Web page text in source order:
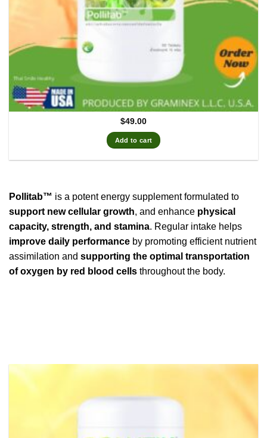
$49.00
Add to cart
Pollitab™ is a potent energy supplement formulated to
support new cellular growth, and enhance physical
capacity, strength, and stamina. Regular intake helps
improve daily performance by promoting efficient nutrient
assimilation and supporting the optimal transportation
of oxygen by red blood cells throughout the body.